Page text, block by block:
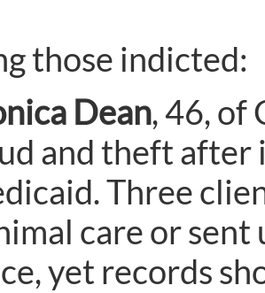
those indicted:
Dean, 46, of
and theft after
Three
care or
yet records